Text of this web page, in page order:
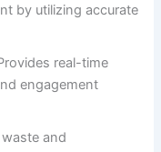
by utilizing accurate
real-time
engagement
and